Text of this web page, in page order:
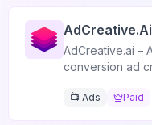
AdCreative.ai
AdCreative.ai –
conversion ad
📺 Ads Paid